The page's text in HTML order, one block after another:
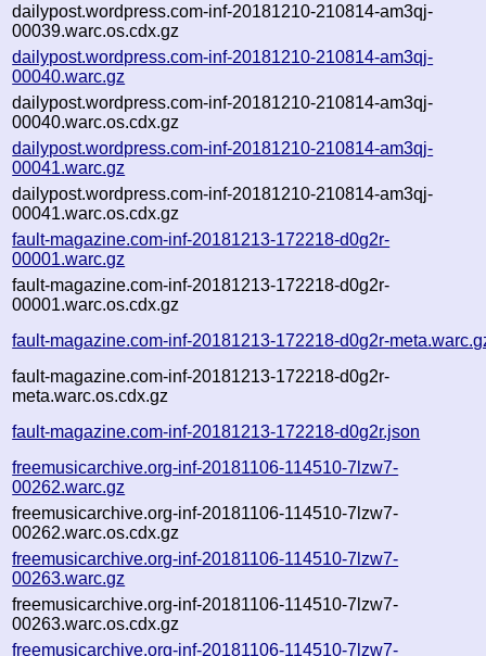
dailypost.wordpress.com-inf-20181210-210814-am3qj-
00039.warc.os.cdx.gz
dailypost.wordpress.com-inf-20181210-210814-am3qj-
00040.warc.gz
dailypost.wordpress.com-inf-20181210-210814-am3qj-
00040.warc.os.cdx.gz
dailypost.wordpress.com-inf-20181210-210814-am3qj-
00041.warc.gz
dailypost.wordpress.com-inf-20181210-210814-am3qj-
00041.warc.os.cdx.gz
fault-magazine.com-inf-20181213-172218-d0g2r-
00001.warc.gz
fault-magazine.com-inf-20181213-172218-d0g2r-
00001.warc.os.cdx.gz
fault-magazine.com-inf-20181213-172218-d0g2r-
fault-magazine.com-inf-20181213-172218-d0g2r-
meta.warc.os.cdx.gz
fault-magazine.com-inf-20181213-172218-d0g2r.json
freemusicarchive.org-inf-20181106-114510-7lzw7-
00262.warc.gz
freemusicarchive.org-inf-20181106-114510-7lzw7-
00262.warc.os.cdx.gz
freemusicarchive.org-inf-20181106-114510-7lzw7-
00263.warc.gz
freemusicarchive.org-inf-20181106-114510-7lzw7-
00263.warc.os.cdx.gz
freemusicarchive.org-inf-20181106-114510-7lzw7-